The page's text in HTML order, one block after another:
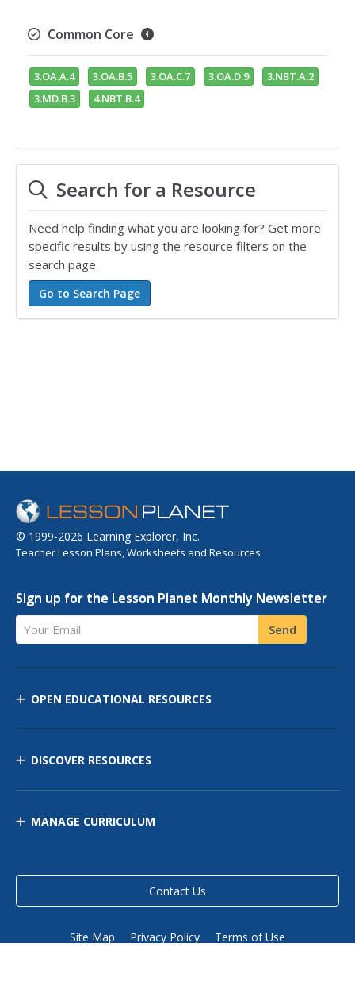
Common Core
3.OA.A.4 3.OA.B.5 3.OA.C.7 3.OA.D.9
3.NBT.A.2
3.MD.B.3
4.NBT.B.4
Search for a Resource
Need help finding what you are looking for? Get more
specific results by using the resource filters on the
search page.
© 1999-2026 Learning Explorer, Inc.
Teacher Lesson Plans, Worksheets and Resources
Sign up for the Lesson Planet Monthly Newsletter
Your Email Send
OPEN EDUCATIONAL RESOURCES
DISCOVER RESOURCES
MANAGE CURRICULUM
Contact Us
Site Map Privacy Policy Terms of Use